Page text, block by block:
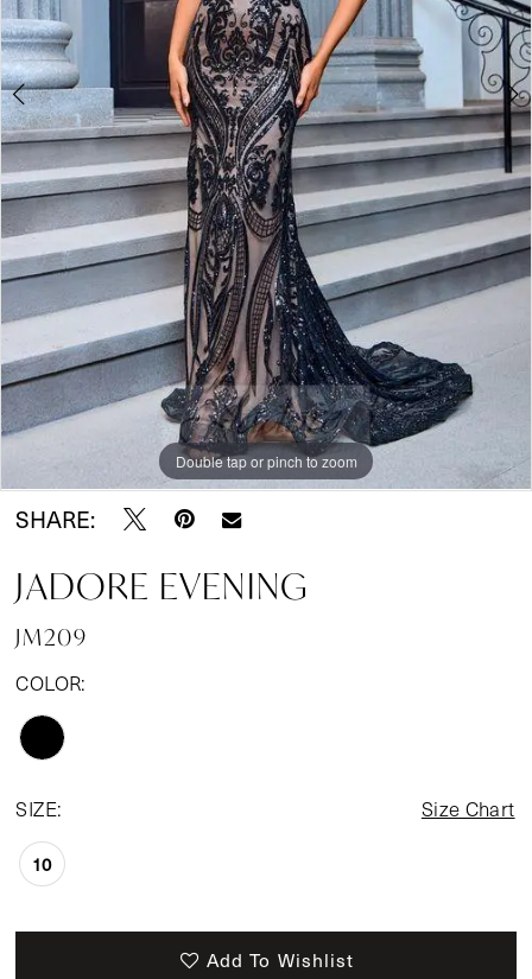
Double tap or pinch to zoom
Double tap or pinch to zoom
Double tap or pinch to zoom
SHARE:
JADORE EVENING
JM209
COLOR:
SIZE: Size Chart
10
Add To Wishlist